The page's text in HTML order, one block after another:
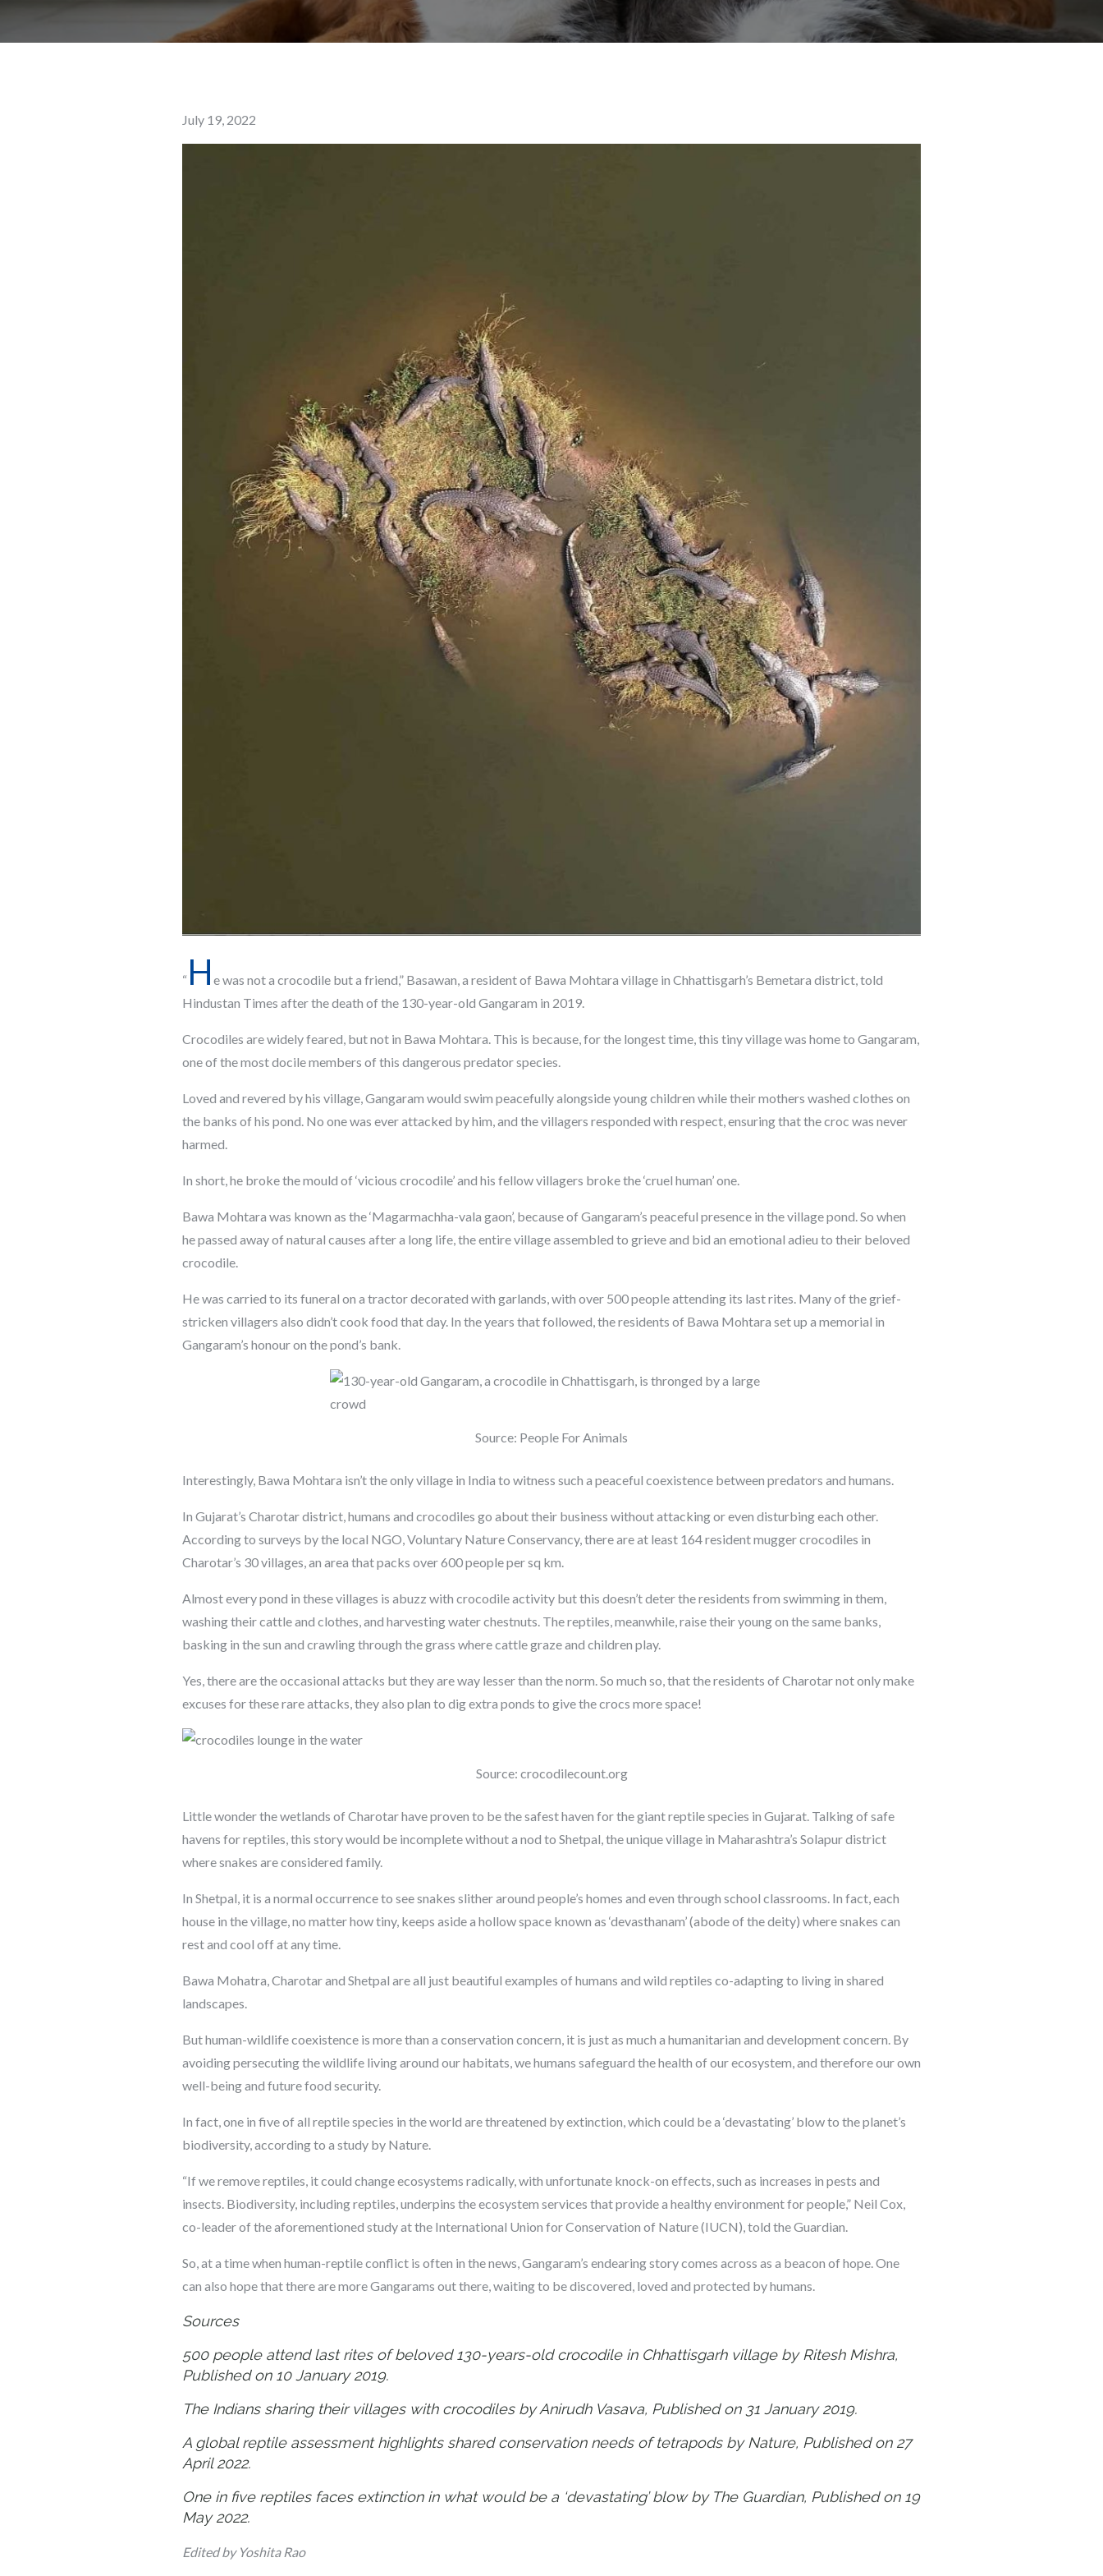
Posted
on
July 19, 2022
“ H e was not a crocodile but a friend,” Basawan, a resident of Bawa Mohtara village in Chhattisgarh’s Bemetara district, told
Hindustan Times after the death of the 130-year-old Gangaram in 2019.
Crocodiles are widely feared, but not in Bawa Mohtara. This is because, for the longest time, this tiny village was home to Gangaram,
one of the most docile members of this dangerous predator species.
Loved and revered by his village, Gangaram would swim peacefully alongside young children while their mothers washed clothes on
the banks of his pond. No one was ever attacked by him, and the villagers responded with respect, ensuring that the croc was never
harmed.
In short, he broke the mould of ‘vicious crocodile’ and his fellow villagers broke the ‘cruel human’ one.
Bawa Mohtara was known as the ‘Magarmachha-vala gaon’, because of Gangaram’s peaceful presence in the village pond. So when
he passed away of natural causes after a long life, the entire village assembled to grieve and bid an emotional adieu to their beloved
crocodile.
He was carried to its funeral on a tractor decorated with garlands, with over 500 people attending its last rites. Many of the grief-
stricken villagers also didn’t cook food that day. In the years that followed, the residents of Bawa Mohtara set up a memorial in
Gangaram’s honour on the pond’s bank.
Source: People For Animals
Interestingly, Bawa Mohtara isn’t the only village in India to witness such a peaceful coexistence between predators and humans.
In Gujarat’s Charotar district, humans and crocodiles go about their business without attacking or even disturbing each other.
According to surveys by the local NGO, Voluntary Nature Conservancy, there are at least 164 resident mugger crocodiles in
Charotar’s 30 villages, an area that packs over 600 people per sq km.
Almost every pond in these villages is abuzz with crocodile activity but this doesn’t deter the residents from swimming in them,
washing their cattle and clothes, and harvesting water chestnuts. The reptiles, meanwhile, raise their young on the same banks,
basking in the sun and crawling through the grass where cattle graze and children play.
Yes, there are the occasional attacks but they are way lesser than the norm. So much so, that the residents of Charotar not only make
excuses for these rare attacks, they also plan to dig extra ponds to give the crocs more space!
Source: crocodilecount.org
Little wonder the wetlands of Charotar have proven to be the safest haven for the giant reptile species in Gujarat. Talking of safe
havens for reptiles, this story would be incomplete without a nod to Shetpal, the unique village in Maharashtra’s Solapur district
where snakes are considered family.
In Shetpal, it is a normal occurrence to see snakes slither around people’s homes and even through school classrooms. In fact, each
house in the village, no matter how tiny, keeps aside a hollow space known as ‘devasthanam’ (abode of the deity) where snakes can
rest and cool off at any time.
Bawa Mohatra, Charotar and Shetpal are all just beautiful examples of humans and wild reptiles co-adapting to living in shared
landscapes.
But human-wildlife coexistence is more than a conservation concern, it is just as much a humanitarian and development concern. By
avoiding persecuting the wildlife living around our habitats, we humans safeguard the health of our ecosystem, and therefore our own
well-being and future food security.
In fact, one in five of all reptile species in the world are threatened by extinction, which could be a ‘devastating’ blow to the planet’s
biodiversity, according to a study by Nature.
“If we remove reptiles, it could change ecosystems radically, with unfortunate knock-on effects, such as increases in pests and
insects. Biodiversity, including reptiles, underpins the ecosystem services that provide a healthy environment for people,” Neil Cox,
co-leader of the aforementioned study at the International Union for Conservation of Nature (IUCN), told the Guardian.
So, at a time when human-reptile conflict is often in the news, Gangaram’s endearing story comes across as a beacon of hope. One
can also hope that there are more Gangarams out there, waiting to be discovered, loved and protected by humans.
Sources
500 people attend last rites of beloved 130-years-old crocodile in Chhattisgarh village by Ritesh Mishra,
Published on 10 January 2019.
The Indians sharing their villages with crocodiles by Anirudh Vasava, Published on 31 January 2019.
A global reptile assessment highlights shared conservation needs of tetrapods by Nature, Published on 27
April 2022.
One in five reptiles faces extinction in what would be a ‘devastating’ blow by The Guardian, Published on 19
May 2022.
Edited by Yoshita Rao